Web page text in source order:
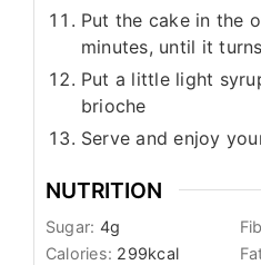
Put the cake in the
minutes, until it
Put a little light
brioche
Serve and enjoy
NUTRITION
Sugar: 4g
Calories: 299kcal